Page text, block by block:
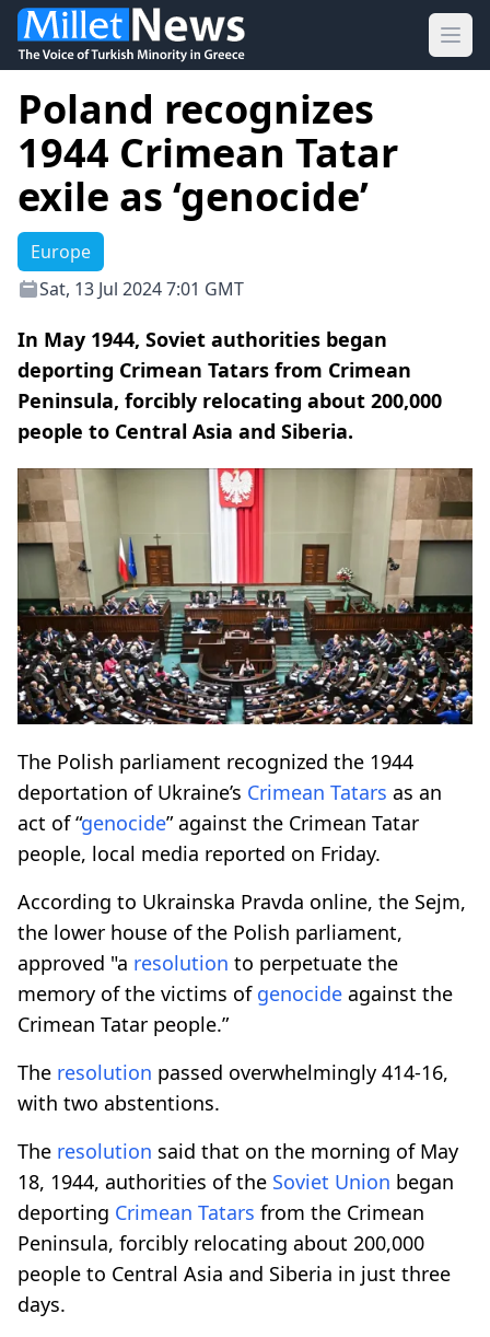
Poland recognizes
1944 Crimean Tatar
exile as ‘genocide’
Europe
Sat, 13 Jul 2024 7:01 GMT
In May 1944, Soviet authorities began
deporting Crimean Tatars from Crimean
Peninsula, forcibly relocating about 200,000
people to Central Asia and Siberia.
The Polish parliament recognized the 1944
deportation of Ukraine’s Crimean Tatars as an
act of “genocide” against the Crimean Tatar
people, local media reported on Friday.
According to Ukrainska Pravda online, the Sejm,
the lower house of the Polish parliament,
approved "a resolution to perpetuate the
memory of the victims of genocide against the
Crimean Tatar people.”
The resolution passed overwhelmingly 414-16,
with two abstentions.
The resolution said that on the morning of May
18, 1944, authorities of the Soviet Union began
deporting Crimean Tatars from the Crimean
Peninsula, forcibly relocating about 200,000
people to Central Asia and Siberia in just three
days.